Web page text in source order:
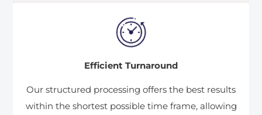
Efficient Turnaround
Our structured processing offers the best results
within the shortest possible time frame, allowing